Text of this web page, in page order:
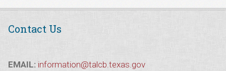
Contact Us
EMAIL: information@talcb.texas.gov